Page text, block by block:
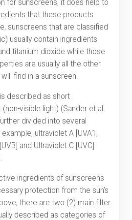
for sunscreens, it does help to
that these products
sunscreens that are classified
usually contain ingredients
titanium dioxide while those
are usually all the other
find in a sunscreen.
described as short
visible light) (Sander et al.
divided into several
ultraviolet A [UVA1,
and Ultraviolet C [UVC]
ingredients of sunscreens
protection from the sun’s
there are two (2) main filter
described as categories of